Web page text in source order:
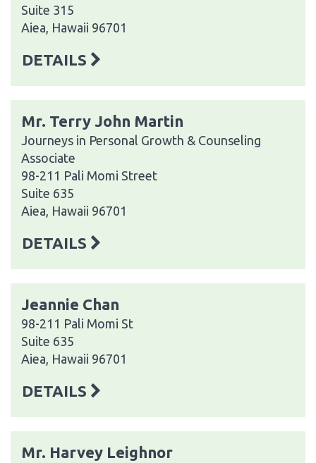
Suite 315
Aiea, Hawaii 96701
DETAILS
Mr. Terry John Martin
Journeys in Personal Growth & Counseling
Associate
98-211 Pali Momi Street
Suite 635
Aiea, Hawaii 96701
DETAILS
Jeannie Chan
98-211 Pali Momi St
Suite 635
Aiea, Hawaii 96701
DETAILS
Mr. Harvey Leighnor